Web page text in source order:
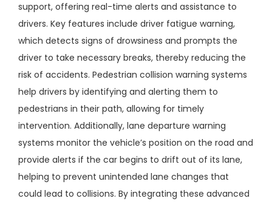
support, offering real-time alerts and assistance to
drivers. Key features include driver fatigue warning,
which detects signs of drowsiness and prompts the
driver to take necessary breaks, thereby reducing the
risk of accidents. Pedestrian collision warning systems
help drivers by identifying and alerting them to
pedestrians in their path, allowing for timely
intervention. Additionally, lane departure warning
systems monitor the vehicle’s position on the road and
provide alerts if the car begins to drift out of its lane,
helping to prevent unintended lane changes that
could lead to collisions. By integrating these advanced